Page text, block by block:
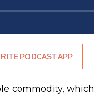
PODCAST APP
commodity,